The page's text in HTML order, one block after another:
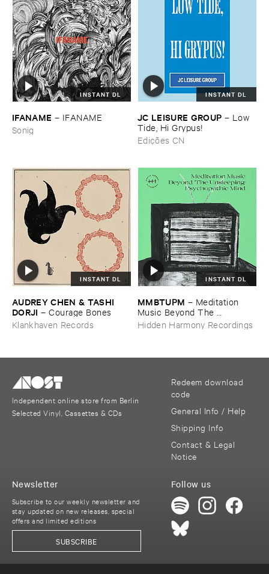
INSTANT DL
IFANAME – IFANAME
Sonig
INSTANT DL
JC ​LEISURE ​GROUP – Low ​
Tide, ​Hi ​Grypus!
Edições CN
INSTANT DL
AUDREY ​CHEN & ​TASHI ​
DORJI –Courage ​Bones
Klankhaven Records
INSTANT DL
MMBTUPM – Meditation ​
Music ​Beyond ​The ​
Unsleeping ​Psychopathic ​
Mind
Hidden Harmony Recordings
Independent online store from Berlin
Selected Vinyl, Cassettes & CDs
Redeem download
code
General Info / Help
Shipping Info
Contact & Legal
Notice
Follow us
Newsletter
Subscribe to our weekly newsletter and
stay updated on new releases, special
offers and limited editions
SUBSCRIBE